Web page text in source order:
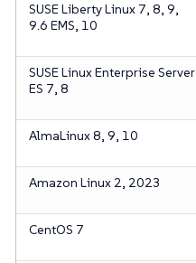
SUSE Liberty Linux 7, 8, 9,
9.6 EMS, 10
SUSE Linux Enterprise Server
ES 7, 8
AlmaLinux 8, 9, 10
Amazon Linux 2, 2023
CentOS 7